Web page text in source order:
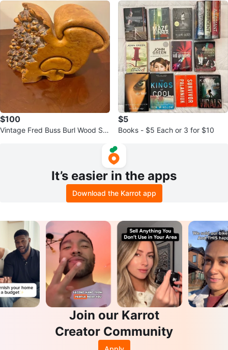
$100
Vintage Fred Buss Burl Wood Sta
$5
Books - $5 Each or 3 for $10
It’s easier in the apps
Download the Karrot app
Join our Karrot
Creator Community